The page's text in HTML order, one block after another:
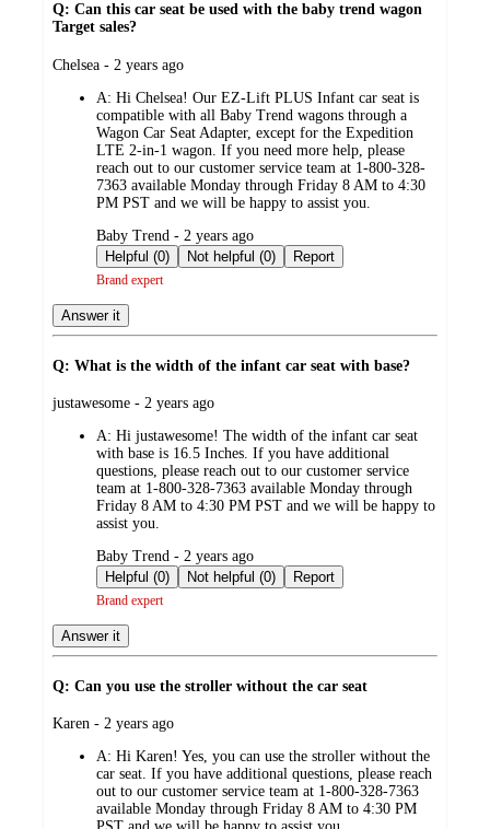
Q: Can this car seat be used with the baby trend wagon
Target sales?
submitted
Chelsea - 2 years ago
A: Hi Chelsea! Our EZ-Lift PLUS Infant car seat is
compatible with all Baby Trend wagons through a
Wagon Car Seat Adapter, except for the Expedition
LTE 2-in-1 wagon. If you need more help, please
reach out to our customer service team at 1-800-328-
7363 available Monday through Friday 8 AM to 4:30
PM PST and we will be happy to assist you.
submitted
by
Baby Trend - 2 years ago
Helpful (0)
Not helpful (0) Report
Brand expert
Answer it
Q: What is the width of the infant car seat with base?
submitted
justawesome - 2 years ago
A: Hi justawesome! The width of the infant car seat
with base is 16.5 Inches. If you have additional
questions, please reach out to our customer service
team at 1-800-328-7363 available Monday through
Friday 8 AM to 4:30 PM PST and we will be happy to
assist you.
submitted
by
Baby Trend - 2 years ago
Helpful (0)
Not helpful (0) Report
Brand expert
Answer it
Q: Can you use the stroller without the car seat
submitted
Karen - 2 years ago
A: Hi Karen! Yes, you can use the stroller without the
car seat. If you have additional questions, please reach
out to our customer service team at 1-800-328-7363
available Monday through Friday 8 AM to 4:30 PM